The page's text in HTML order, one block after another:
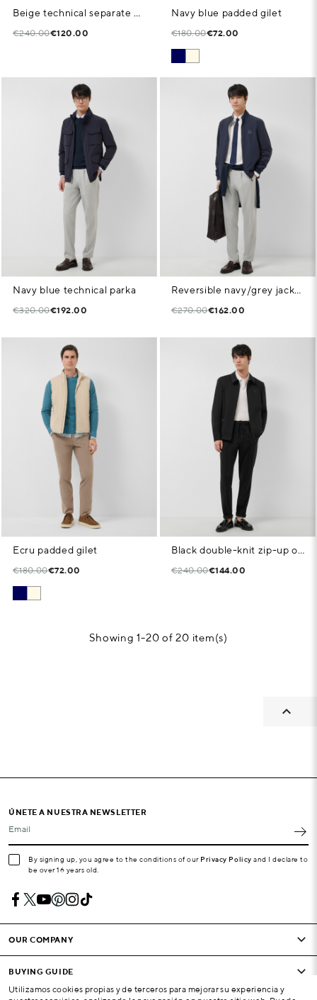
Beige technical separate overshirt
€240.00€120.00
Navy blue padded gilet
€180.00€72.00
Navy blue technical parka
€320.00€192.00
Reversible navy/grey jacket
€270.00€162.00
Ecru padded gilet
€180.00€72.00
Black double-knit zip-up overshirt
€240.00€144.00
Showing 1-20 of 20 item(s)

ÚNETE A NUESTRA NEWSLETTER
Email
By signing up, you agree to the conditions of our Privacy Policy and I declare to
be over 16 years old.
OUR COMPANY
BUYING GUIDE
Utilizamos cookies propias y de terceros para mejorar su experiencia y